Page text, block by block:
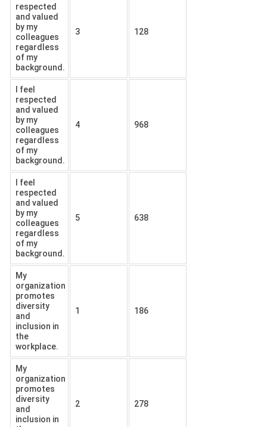
respected
and valued
by my
colleagues
regardless
of my
background.
3 128
I feel
respected
and valued
by my
colleagues
regardless
of my
background.
4 968
I feel
respected
and valued
by my
colleagues
regardless
of my
background.
5 638
My
organization
promotes
diversity
and
inclusion in
the
workplace.
1 186
My
organization
promotes
diversity
and
inclusion in
2 278